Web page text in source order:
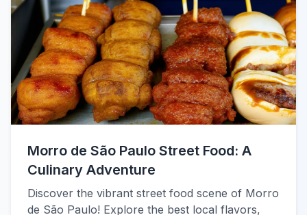
Morro de São Paulo Street Food: A
Culinary Adventure
Discover the vibrant street food scene of Morro
de São Paulo! Explore the best local flavors,